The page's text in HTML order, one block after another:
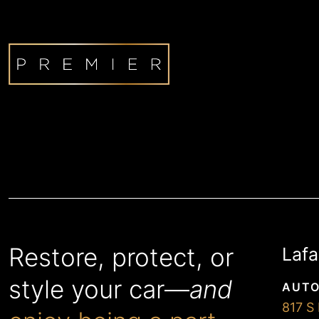
Restore, protect, or
style your car—and
817 S